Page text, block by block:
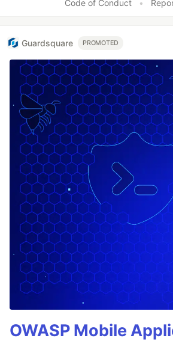
Code of Conduct •
Guardsquare PROMOTED
OWASP Mobile